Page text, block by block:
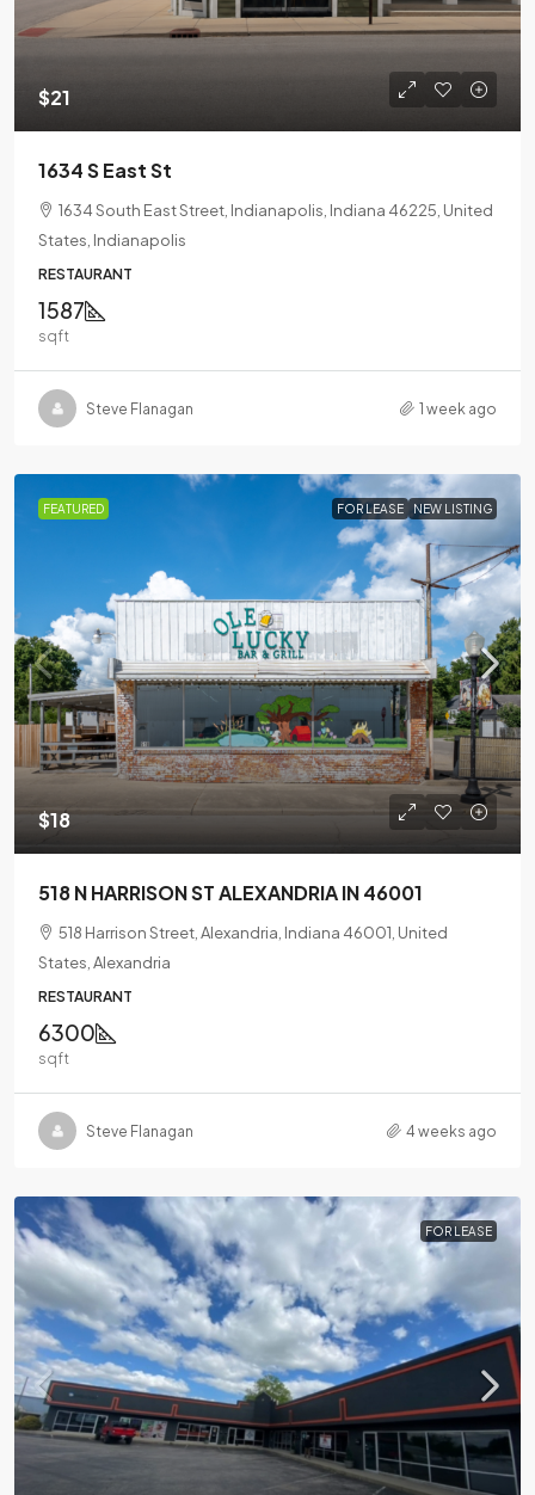
$21
1634 S East St
1634 South East Street, Indianapolis, Indiana 46225, United
States, Indianapolis
RESTAURANT
1587
sqft
Steve Flanagan 1 week ago
FEATURED FOR LEASE NEW LISTING
$18
518 N HARRISON ST ALEXANDRIA IN 46001
518 Harrison Street, Alexandria, Indiana 46001, United
States, Alexandria
RESTAURANT
6300
sqft
Steve Flanagan 4 weeks ago
FOR LEASE